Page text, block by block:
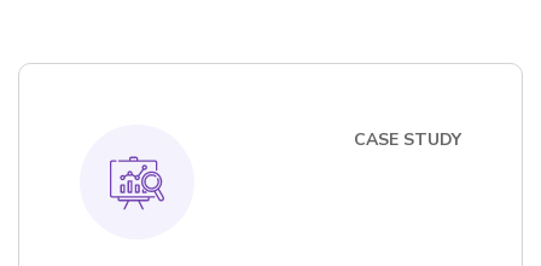
CASE STUDY